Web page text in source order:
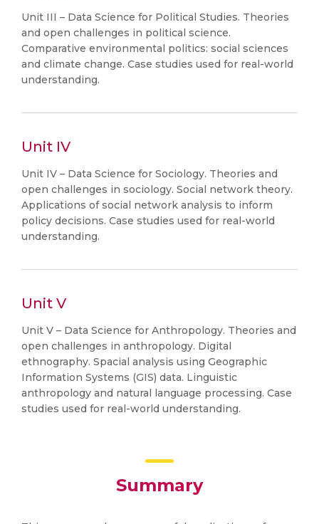
Unit III – Data Science for Political Studies. Theories
and open challenges in political science.
Comparative environmental politics: social sciences
and climate change. Case studies used for real-world
understanding.
Unit IV
Unit IV – Data Science for Sociology. Theories and
open challenges in sociology. Social network theory.
Applications of social network analysis to inform
policy decisions. Case studies used for real-world
understanding.
Unit V
Unit V – Data Science for Anthropology. Theories and
open challenges in anthropology. Digital
ethnography. Spacial analysis using Geographic
Information Systems (GIS) data. Linguistic
anthropology and natural language processing. Case
studies used for real-world understanding.
Summary